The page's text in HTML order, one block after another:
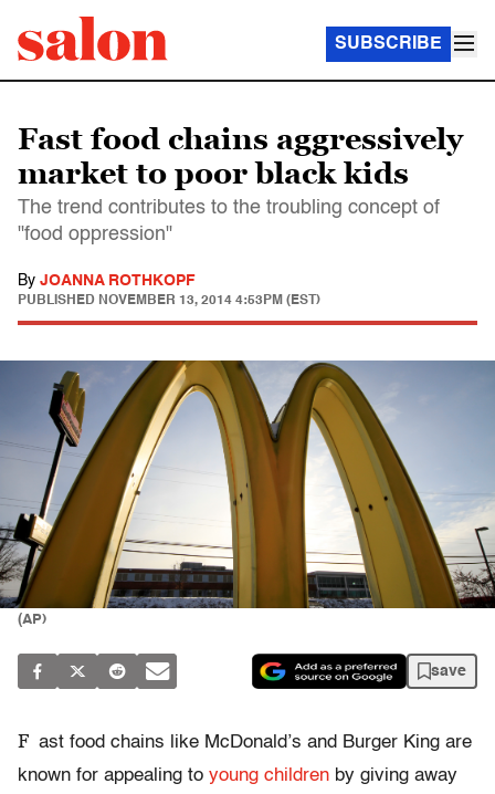
SUBSCRIBE
Fast food chains aggressively
market to poor black kids
The trend contributes to the troubling concept of
"food oppression"
By JOANNA ROTHKOPF
PUBLISHED NOVEMBER 13, 2014 4:53PM (EST)
(AP)
save
F ast food chains like McDonald’s and Burger King are
known for appealing to young children by giving away